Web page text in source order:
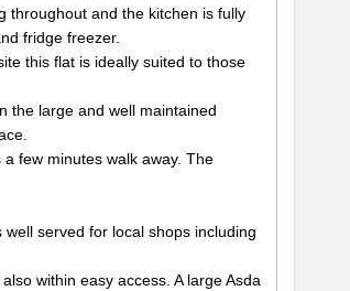
throughout and the kitchen is fully
fridge freezer.
this flat is ideally suited to those
the large and well maintained
few minutes walk away. The
served for local shops including
within easy access. A large Asda